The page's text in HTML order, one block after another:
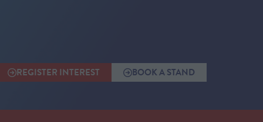
REGISTER INTEREST
(OPENS
BOOK A STAND
(OPENS